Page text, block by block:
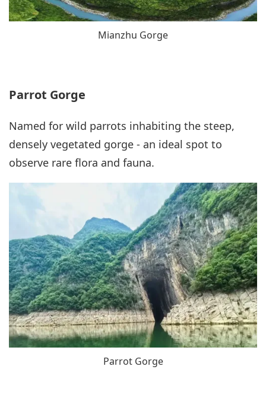
Mianzhu Gorge
Parrot Gorge
Named for wild parrots inhabiting the steep,
densely vegetated gorge - an ideal spot to
observe rare flora and fauna.
Parrot Gorge